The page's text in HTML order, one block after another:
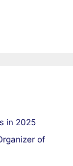
in 2025
of